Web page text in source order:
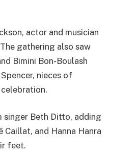
actor and musician
gathering also saw
Bimini Bon-Boulash
nieces of
singer Beth Ditto, adding
Caillat, and Hanna Hanra
feet.